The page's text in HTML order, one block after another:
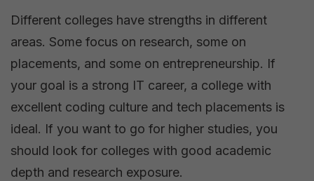
Different colleges have strengths in different
areas. Some focus on research, some on
placements, and some on entrepreneurship. If
your goal is a strong IT career, a college with
excellent coding culture and tech placements is
ideal. If you want to go for higher studies, you
should look for colleges with good academic
depth and research exposure.